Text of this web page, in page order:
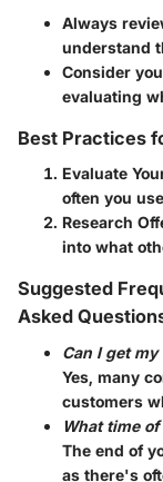
Always
understand
Consider
evaluating
Best Practices
Evaluate
often you
Research
into what
Suggested
Asked
Can I get
Yes, many
customers
What time
The end of
as there's